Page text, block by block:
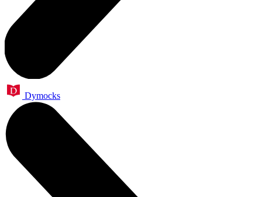
Dymocks